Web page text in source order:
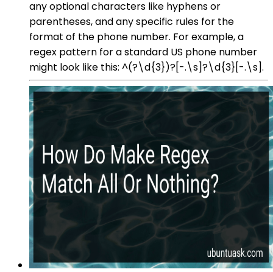
any optional characters like hyphens or
parentheses, and any specific rules for the
format of the phone number. For example, a
regex pattern for a standard US phone number
might look like this: ^(?\d{3})?[-.\s]?\d{3}[-.\s].